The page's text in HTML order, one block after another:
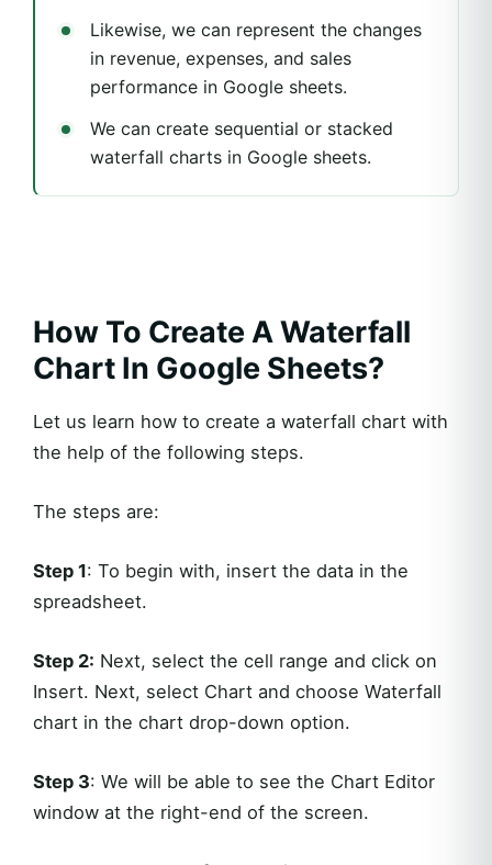
Likewise, we can represent the changes
in revenue, expenses, and sales
performance in Google sheets.
We can create sequential or stacked
waterfall charts in Google sheets.
How To Create A Waterfall
Chart In Google Sheets?
Let us learn how to create a waterfall chart with
the help of the following steps.
The steps are:
Step 1: To begin with, insert the data in the
spreadsheet.
Step 2: Next, select the cell range and click on
Insert. Next, select Chart and choose Waterfall
chart in the chart drop-down option.
Step 3: We will be able to see the Chart Editor
window at the right-end of the screen.